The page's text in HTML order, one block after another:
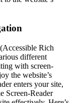
Rich
different
with screen-
the website’s
enters your site,
Screen-Reader